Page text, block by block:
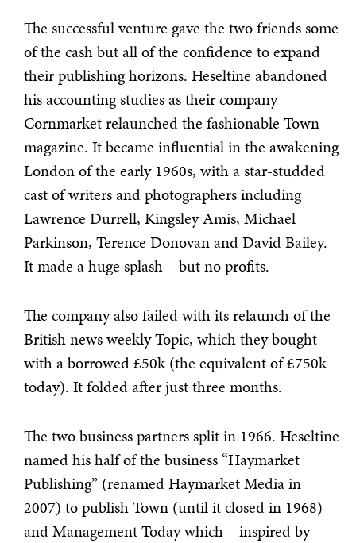
The successful venture gave the two friends some
of the cash but all of the confidence to expand
their publishing horizons. Heseltine abandoned
his accounting studies as their company
Cornmarket relaunched the fashionable Town
magazine. It became influential in the awakening
London of the early 1960s, with a star-studded
cast of writers and photographers including
Lawrence Durrell, Kingsley Amis, Michael
Parkinson, Terence Donovan and David Bailey.
It made a huge splash – but no profits.
The company also failed with its relaunch of the
British news weekly Topic, which they bought
with a borrowed £50k (the equivalent of £750k
today). It folded after just three months.
The two business partners split in 1966. Heseltine
named his half of the business “Haymarket
Publishing” (renamed Haymarket Media in
2007) to publish Town (until it closed in 1968)
and Management Today which – inspired by